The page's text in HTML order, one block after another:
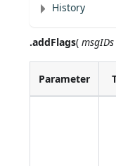
History
.addFlags(msgIDs
Parameter